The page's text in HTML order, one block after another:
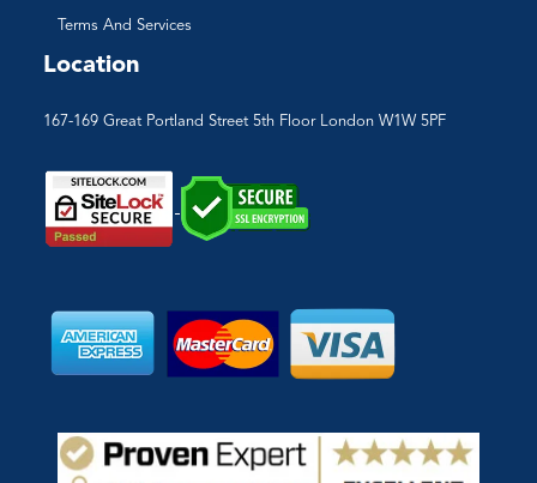
Terms And Services
Location
167-169 Great Portland Street 5th Floor London W1W 5PF